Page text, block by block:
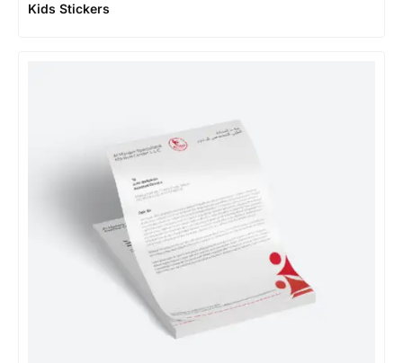
Kids Stickers